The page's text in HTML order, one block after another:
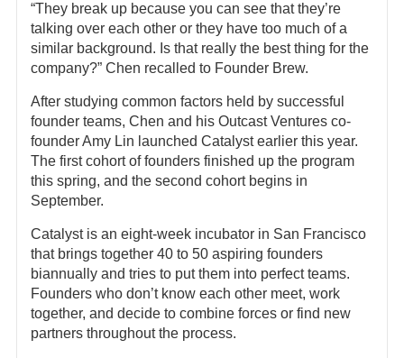
“They break up because you can see that they’re
talking over each other or they have too much of a
similar background. Is that really the best thing for the
company?” Chen recalled to Founder Brew.
After studying common factors held by successful
founder teams, Chen and his Outcast Ventures co-
founder Amy Lin launched Catalyst earlier this year.
The first cohort of founders finished up the program
this spring, and the second cohort begins in
September.
Catalyst is an eight-week incubator in San Francisco
that brings together 40 to 50 aspiring founders
biannually and tries to put them into perfect teams.
Founders who don’t know each other meet, work
together, and decide to combine forces or find new
partners throughout the process.